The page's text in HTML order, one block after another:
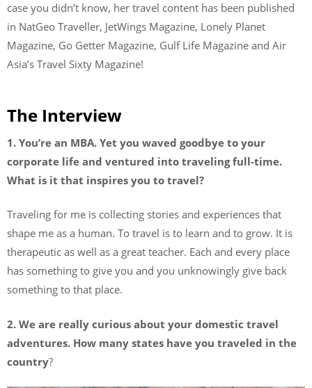
case you didn’t know, her travel content has been published
in NatGeo Traveller, JetWings Magazine, Lonely Planet
Magazine, Go Getter Magazine, Gulf Life Magazine and Air
Asia’s Travel Sixty Magazine!
The Interview
1. You’re an MBA. Yet you waved goodbye to your
corporate life and ventured into traveling full-time.
What is it that inspires you to travel?
Traveling for me is collecting stories and experiences that
shape me as a human. To travel is to learn and to grow. It is
therapeutic as well as a great teacher. Each and every place
has something to give you and you unknowingly give back
something to that place.
2. We are really curious about your domestic travel
adventures. How many states have you traveled in the
country?